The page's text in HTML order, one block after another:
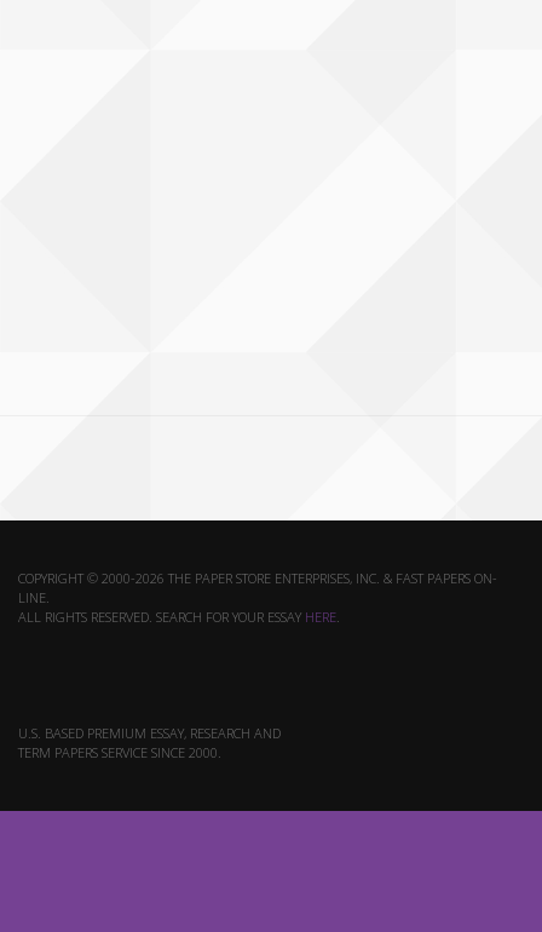
COPYRIGHT © 2000-2026 THE PAPER STORE ENTERPRISES, INC. & FAST PAPERS ON-
LINE.
ALL RIGHTS RESERVED. SEARCH FOR YOUR ESSAY HERE.
U.S. BASED PREMIUM ESSAY, RESEARCH AND
TERM PAPERS SERVICE SINCE 2000.